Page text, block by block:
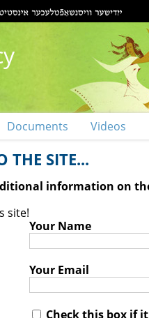
Documents Videos
THE SITE...
information on
site!
Your Name
Your Email
Check this box if